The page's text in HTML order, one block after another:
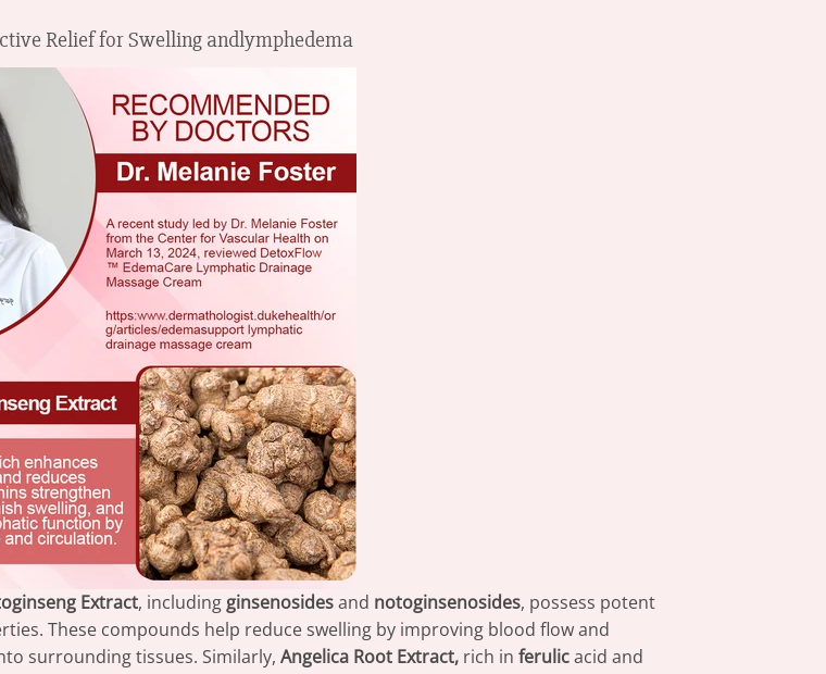
Relief for Swelling andlymphedema
Extract, includingginsenosidesand notoginsenosides, possess potent
These compounds help reduce swelling by improving blood flow and
surrounding tissues. Similarly, Angelica Root Extract,rich in ferulicacid and